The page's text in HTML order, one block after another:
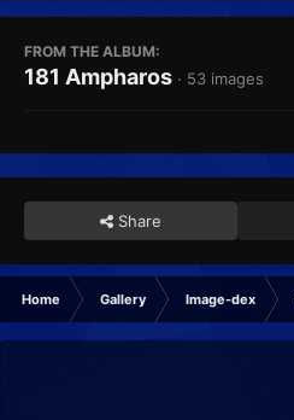
FROM THE ALBUM:
181 Ampharos · 53 images
Share
Home Gallery Image-dex